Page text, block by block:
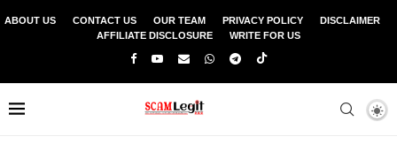
ABOUT US CONTACT US OUR TEAM PRIVACY POLICY
DISCLAIMER
AFFILIATE DISCLOSURE
WRITE FOR US